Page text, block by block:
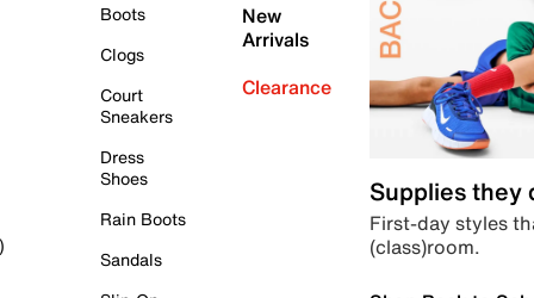
Boots
Clogs
Court
Sneakers
Dress
Shoes
Rain Boots
Sandals
New
Arrivals
Clearance
Supplies they
First-day styles
(class)room.